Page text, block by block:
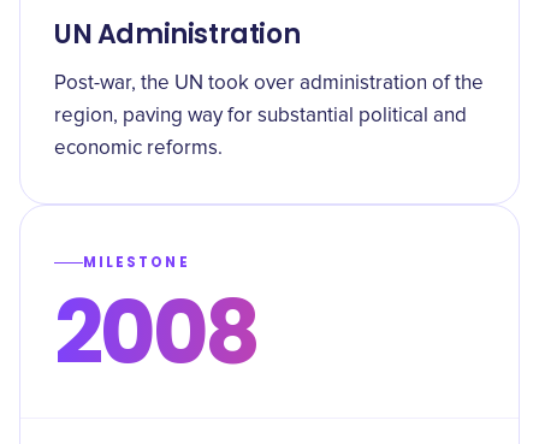
UN Administration
Post-war, the UN took over administration of the
region, paving way for substantial political and
economic reforms.
MILESTONE
2008